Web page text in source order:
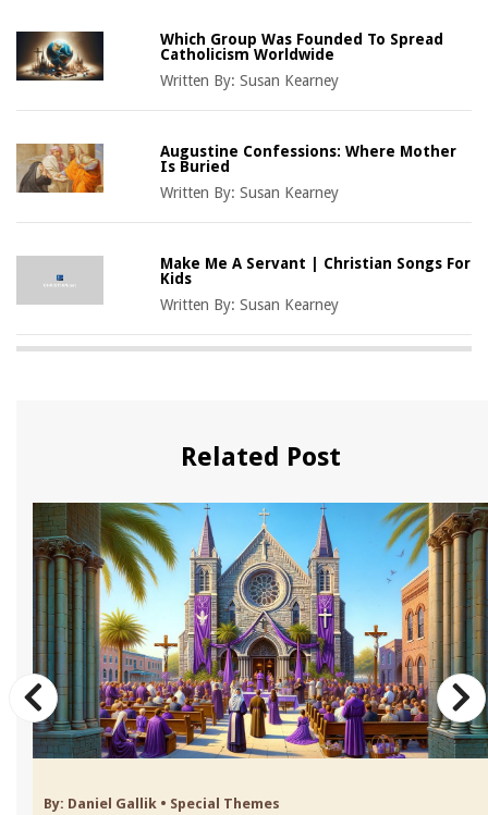
Which Group Was Founded To Spread
Catholicism Worldwide
Written By:Susan Kearney
Augustine Confessions: Where Mother
Is Buried
Written By:Susan Kearney
Make Me A Servant | Christian Songs For
Kids
Written By:Susan Kearney
Related Post
By: Daniel Gallik • Special Themes